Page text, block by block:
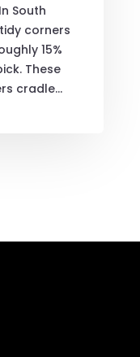
South
corners
15%
These
cradle...